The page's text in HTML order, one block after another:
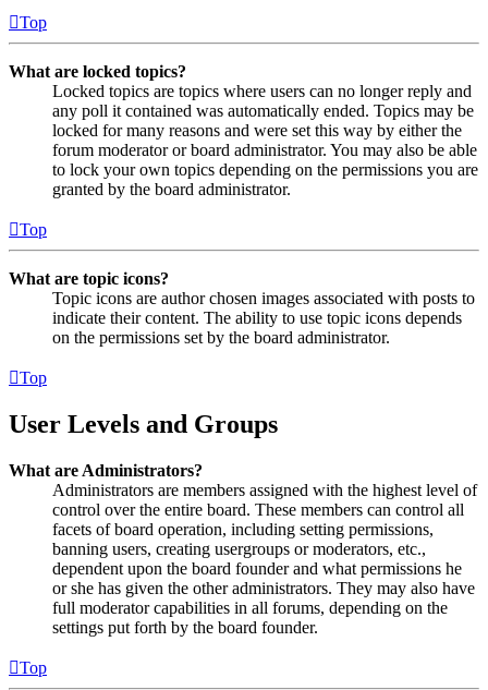
Top
What are locked topics?
Locked topics are topics where users can no longer reply and
any poll it contained was automatically ended. Topics may be
locked for many reasons and were set this way by either the
forum moderator or board administrator. You may also be able
to lock your own topics depending on the permissions you are
granted by the board administrator.
Top
What are topic icons?
Topic icons are author chosen images associated with posts to
indicate their content. The ability to use topic icons depends
on the permissions set by the board administrator.
Top
User Levels and Groups
What are Administrators?
Administrators are members assigned with the highest level of
control over the entire board. These members can control all
facets of board operation, including setting permissions,
banning users, creating usergroups or moderators, etc.,
dependent upon the board founder and what permissions he
or she has given the other administrators. They may also have
full moderator capabilities in all forums, depending on the
settings put forth by the board founder.
Top